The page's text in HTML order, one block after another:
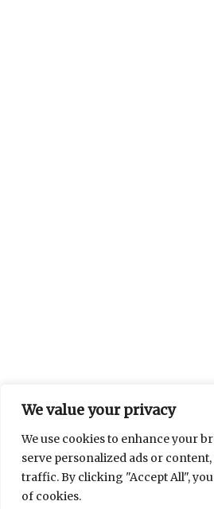
We value your privacy
We use cookies to enhance your
serve personalized ads or
traffic. By clicking "Accept All",
of cookies.